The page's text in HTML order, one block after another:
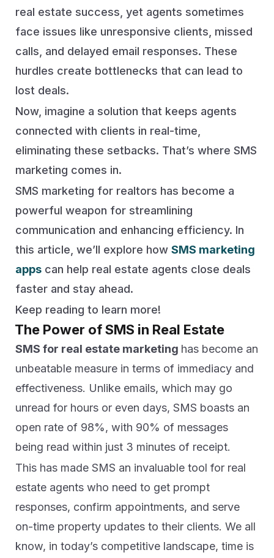
real estate success, yet agents sometimes
face issues like unresponsive clients, missed
calls, and delayed email responses. These
hurdles create bottlenecks that can lead to
lost deals.
Now, imagine a solution that keeps agents
connected with clients in real-time,
eliminating these setbacks. That’s where SMS
marketing comes in.
SMS marketing for realtors has become a
powerful weapon for streamlining
communication and enhancing efficiency. In
this article, we’ll explore how SMS marketing
apps can help real estate agents close deals
faster and stay ahead.
Keep reading to learn more!
The Power of SMS in Real Estate
SMS for real estate marketing has become an
unbeatable measure in terms of immediacy and
effectiveness. Unlike emails, which may go
unread for hours or even days, SMS boasts an
open rate of 98%, with 90% of messages
being read within just 3 minutes of receipt.
This has made SMS an invaluable tool for real
estate agents who need to get prompt
responses, confirm appointments, and serve
on-time property updates to their clients. We all
know, in today’s competitive landscape, time is